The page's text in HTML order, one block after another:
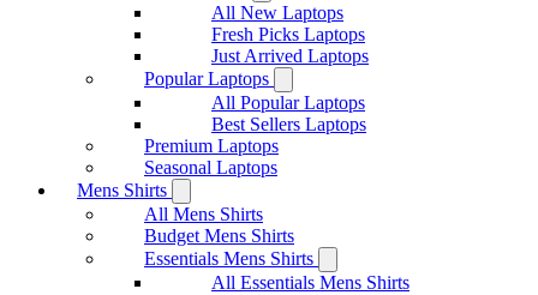
All New Laptops
Fresh Picks Laptops
Just Arrived Laptops
Popular Laptops
All Popular Laptops
Best Sellers Laptops
Premium Laptops
Seasonal Laptops
Mens Shirts
All Mens Shirts
Budget Mens Shirts
Essentials Mens Shirts
All Essentials Mens Shirts